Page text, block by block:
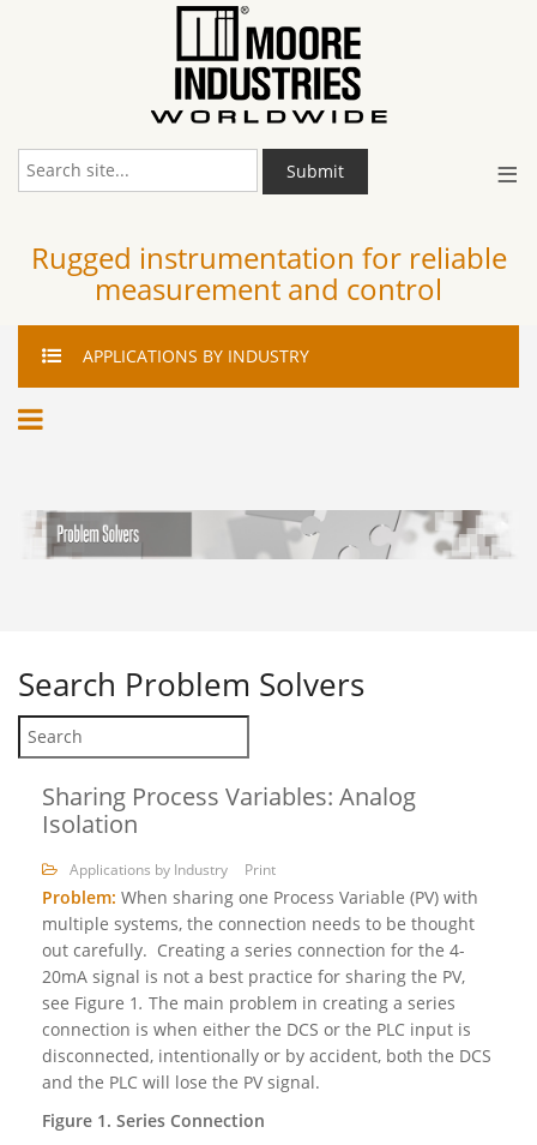
≡
Submit
Rugged instrumentation for reliable
measurement and control
APPLICATIONS BY INDUSTRY
Search Problem Solvers
Sharing Process Variables: Analog
Isolation
Applications by Industry Print
Problem: When sharing one Process Variable (PV) with
multiple systems, the connection needs to be thought
out carefully. Creating a series connection for the 4-
20mA signal is not a best practice for sharing the PV,
see Figure 1. The main problem in creating a series
connection is when either the DCS or the PLC input is
disconnected, intentionally or by accident, both the DCS
and the PLC will lose the PV signal.
Figure 1. Series Connection